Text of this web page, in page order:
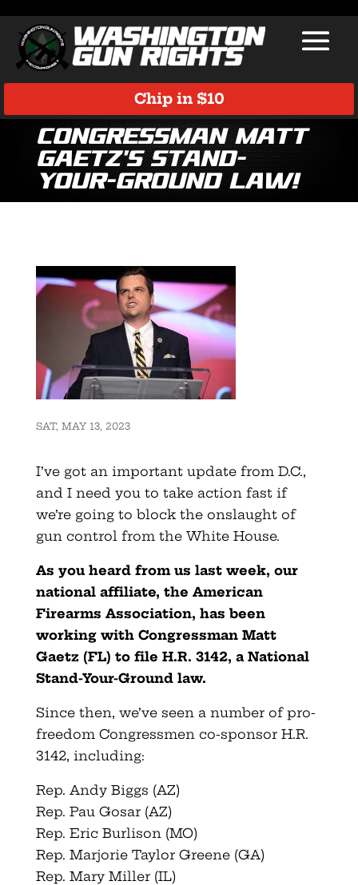
Chip in $10
Congressman Matt
Gaetz’s Stand-
Your-Ground Law!
SAT, MAY 13, 2023
I’ve got an important update from D.C.,
and I need you to take action fast if
we’re going to block the onslaught of
gun control from the White House.
As you heard from us last week, our
national affiliate, the American
Firearms Association, has been
working with Congressman Matt
Gaetz (FL) to file H.R. 3142, a National
Stand-Your-Ground law.
Since then, we’ve seen a number of pro-
freedom Congressmen co-sponsor H.R.
3142, including:
Rep. Andy Biggs (AZ)
Rep. Pau Gosar (AZ)
Rep. Eric Burlison (MO)
Rep. Marjorie Taylor Greene (GA)
Rep. Mary Miller (IL)